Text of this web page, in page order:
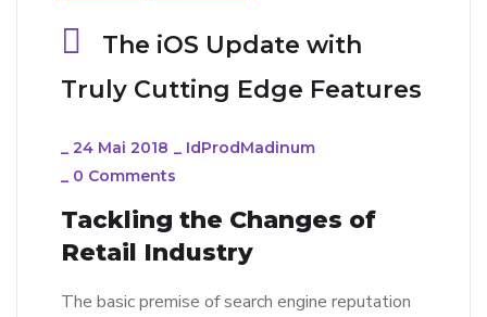
The iOS Update with
Truly Cutting Edge Features
_ 24 Mai 2018 _ IdProdMadinum
_ 0 Comments
Tackling the Changes of
Retail Industry
The basic premise of search engine reputation